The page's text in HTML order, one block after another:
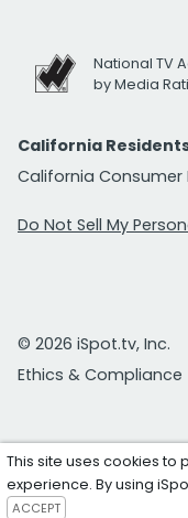
National TV
by Media
California
California Consumer
Do Not Sell My
© 2026 iSpot.tv, Inc.
Ethics & Compliance
This site uses cookies to
experience. By using
ACCEPT